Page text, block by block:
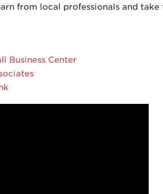
from local professionals and
Business Center